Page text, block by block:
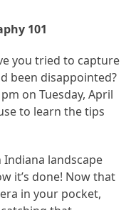
101
you tried to capture
been disappointed?
on Tuesday, April
to learn the tips
landscape
it’s done! Now that
in your pocket,